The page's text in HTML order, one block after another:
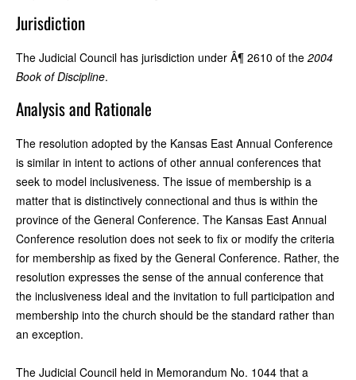
Jurisdiction
The Judicial Council has jurisdiction under Â¶ 2610 of the 2004
Book of Discipline.
Analysis and Rationale
The resolution adopted by the Kansas East Annual Conference
is similar in intent to actions of other annual conferences that
seek to model inclusiveness. The issue of membership is a
matter that is distinctively connectional and thus is within the
province of the General Conference. The Kansas East Annual
Conference resolution does not seek to fix or modify the criteria
for membership as fixed by the General Conference. Rather, the
resolution expresses the sense of the annual conference that
the inclusiveness ideal and the invitation to full participation and
membership into the church should be the standard rather than
an exception.
The Judicial Council held in Memorandum No. 1044 that a